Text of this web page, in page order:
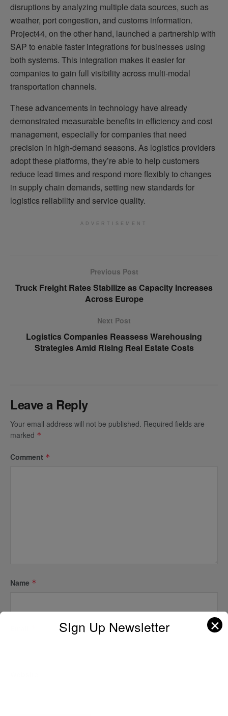
disruptions by analyzing multiple data sources, such as
weather, port congestion, and customs information.
Project44, on the other hand, launched a partnership with
SAP to enable faster integrations for businesses using
both systems. This integration makes it easier for
companies to gain full visibility across multi-modal
transportation channels.
These advancements in technology have already
demonstrated measurable benefits in efficiency and cost
management, especially for companies that need
precision in high-demand seasons. As logistics providers
adopt these platforms, they’re able to help customers
reduce lead times and respond more flexibly to changes
in supply chain demands, setting new standards for
logistics reliability and service quality.
ADVERTISEMENT
Previous Post
Truck Freight Rates Stabilize as Capacity Increases
Across Europe
Next Post
Logistics Companies Reassess Warehousing
Strategies Amid Rising Real Estate Costs
Leave a Reply
Your email address will not be published. Required fields are
marked *
Comment *
Name *
SIgn Up Newsletter ✕